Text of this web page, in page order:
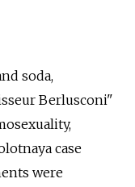
soda,
Berlusconi"
case
were